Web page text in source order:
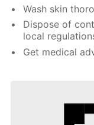
Wash skin
Dispose of
local
Get medical